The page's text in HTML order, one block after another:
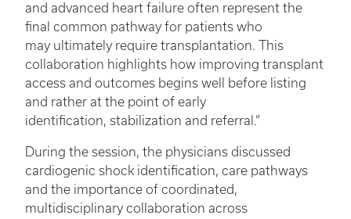
and advanced heart failure often represent the
final common pathway for patients who
may ultimately require transplantation. This
collaboration highlights how improving transplant
access and outcomes begins well before listing
and rather at the point of early
identification, stabilization and referral.”
During the session, the physicians discussed
cardiogenic shock identification, care pathways
and the importance of coordinated,
multidisciplinary collaboration across